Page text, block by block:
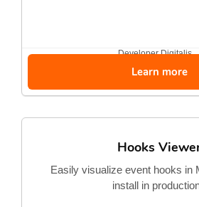
DeveloperDigitalis...
Learn more
Hooks
Easily visualize event hooks in
install in